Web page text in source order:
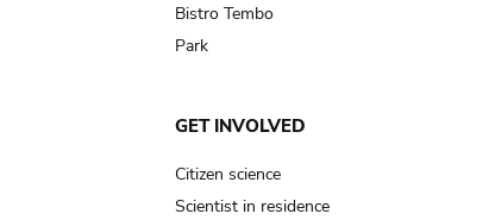
Bistro Tembo
Park
GET INVOLVED
Citizen science
Scientist in residence